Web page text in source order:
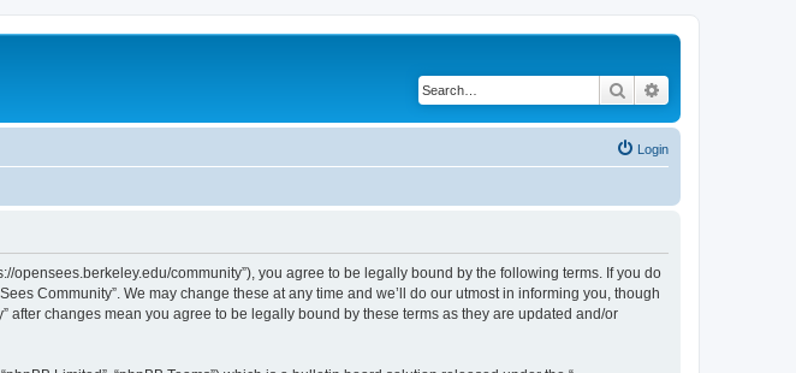
Search
Login
opensees.berkeley.edu/community”), you agree to be legally bound by the following terms. If you do
Community”. We may change these at any time and we’ll do our utmost in informing you, though
changes mean you agree to be legally bound by these terms as they are updated and/or